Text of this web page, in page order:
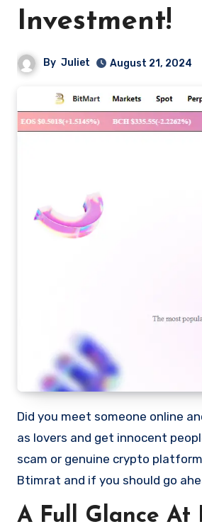
Investment!
By Juliet August 21, 2024
Did you meet someone online and they have been asking you to invest in a crypto investment. Scammers often disguise
as lovers and get innocent
scam or genuine crypto
Btimrat and if you should go
A Full Glance At